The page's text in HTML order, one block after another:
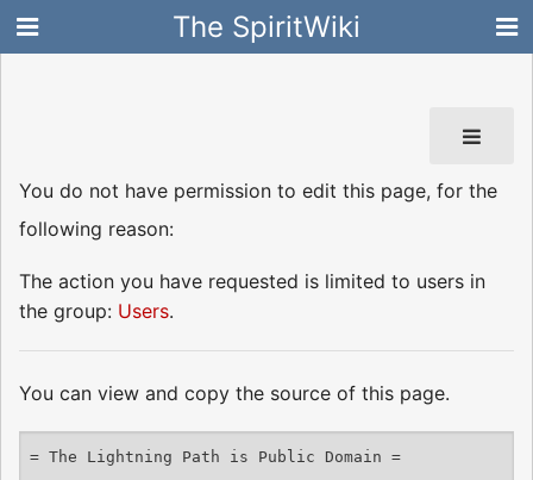
The SpiritWiki
You do not have permission to edit this page, for the
following reason:
The action you have requested is limited to users in
the group: Users.
You can view and copy the source of this page.